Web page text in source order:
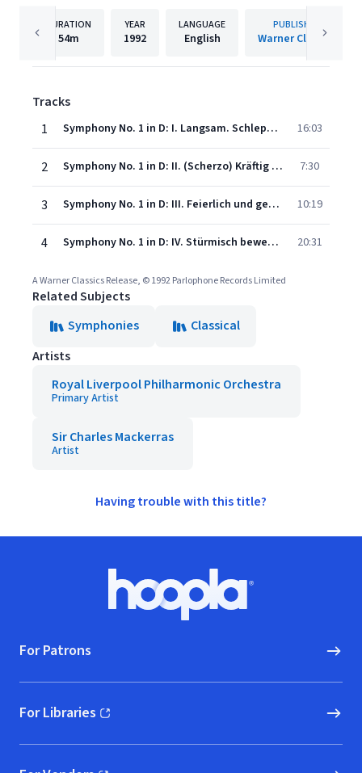
DURATION
54m
YEAR
1992
LANGUAGE
English
PUBLISHER
Warner Classics
Tracks
1
Symphony No. 1 in D: I. Langsam. Schleppend - Immer sehr gemächlich 16:03
2 Symphony No. 1 in D: II. (Scherzo) Kräftig bewegt, doch nicht zu schnell - Trio: Recht gemächlich 7:30
3 Symphony No. 1 in D: III. Feierlich und gemessen, ohne zu schleppen - Sehr einfach und schlicht wie eine Volksweise - Wieder etwas bewegter, wie im Anfang 10:19
4 Symphony No. 1 in D: IV. Stürmisch bewegt - Langsam - Wieder wie zu Anfang. Stürmisch bewegt - Sehr landgam - Tempo I 20:31
A Warner Classics Release, © 1992 Parlophone Records Limited
Related Subjects
Symphonies
Classical
Artists
Royal Liverpool Philharmonic Orchestra
Primary Artist
Sir Charles Mackerras
Artist
Having trouble with this title?
Hoopla logo, Go to homepage
For Patrons
For Libraries
(opens in new window)